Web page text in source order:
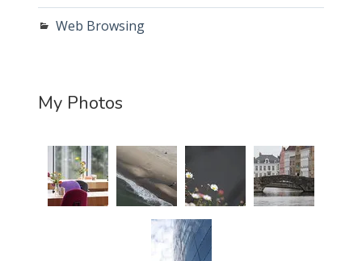
Web Browsing
My Photos